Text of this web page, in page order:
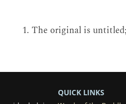
The original is
QUICK LINKS